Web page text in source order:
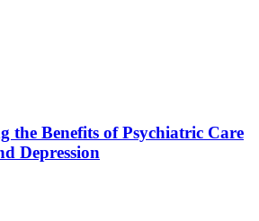
the Benefits of Psychiatric Care
Depression